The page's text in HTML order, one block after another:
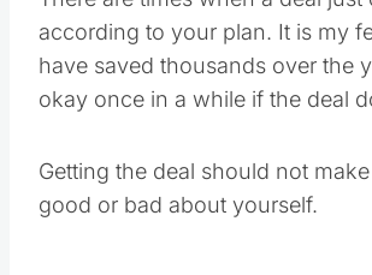
according to your plan. It is my
have saved thousands over the
okay once in a while if the deal
Getting the deal should not
good or bad about yourself.